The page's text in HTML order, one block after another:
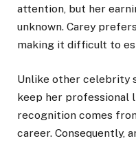
attention, but her
unknown. Carey
making it difficult to
Unlike other celebrity
keep her professional
recognition comes
career. Consequently,